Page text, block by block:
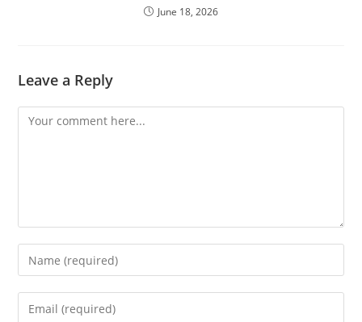
June 18, 2026
Leave a Reply